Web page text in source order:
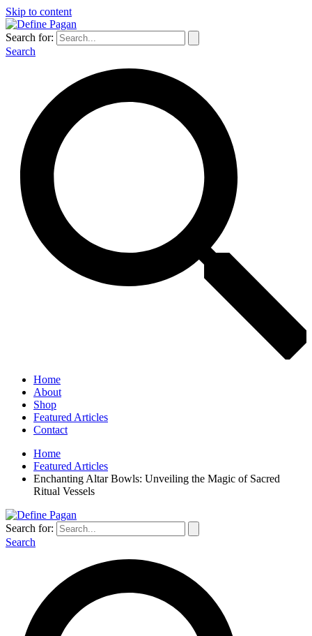
Skip to content
Search for:
Search
Home
About
Shop
Featured Articles
Contact
Home
Featured Articles
Enchanting Altar Bowls: Unveiling the Magic of Sacred
Ritual Vessels
Search for:
Search